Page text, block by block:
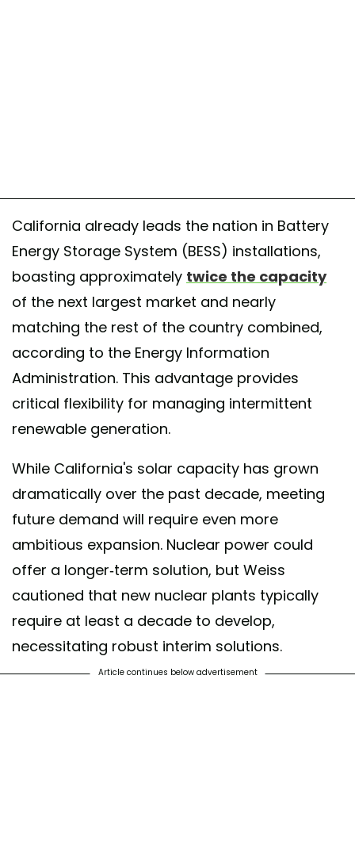
California already leads the nation in Battery
Energy Storage System (BESS) installations,
boasting approximately twice the capacity
of the next largest market and nearly
matching the rest of the country combined,
according to the Energy Information
Administration. This advantage provides
critical flexibility for managing intermittent
renewable generation.
While California's solar capacity has grown
dramatically over the past decade, meeting
future demand will require even more
ambitious expansion. Nuclear power could
offer a longer-term solution, but Weiss
cautioned that new nuclear plants typically
require at least a decade to develop,
necessitating robust interim solutions.
Article continues below advertisement